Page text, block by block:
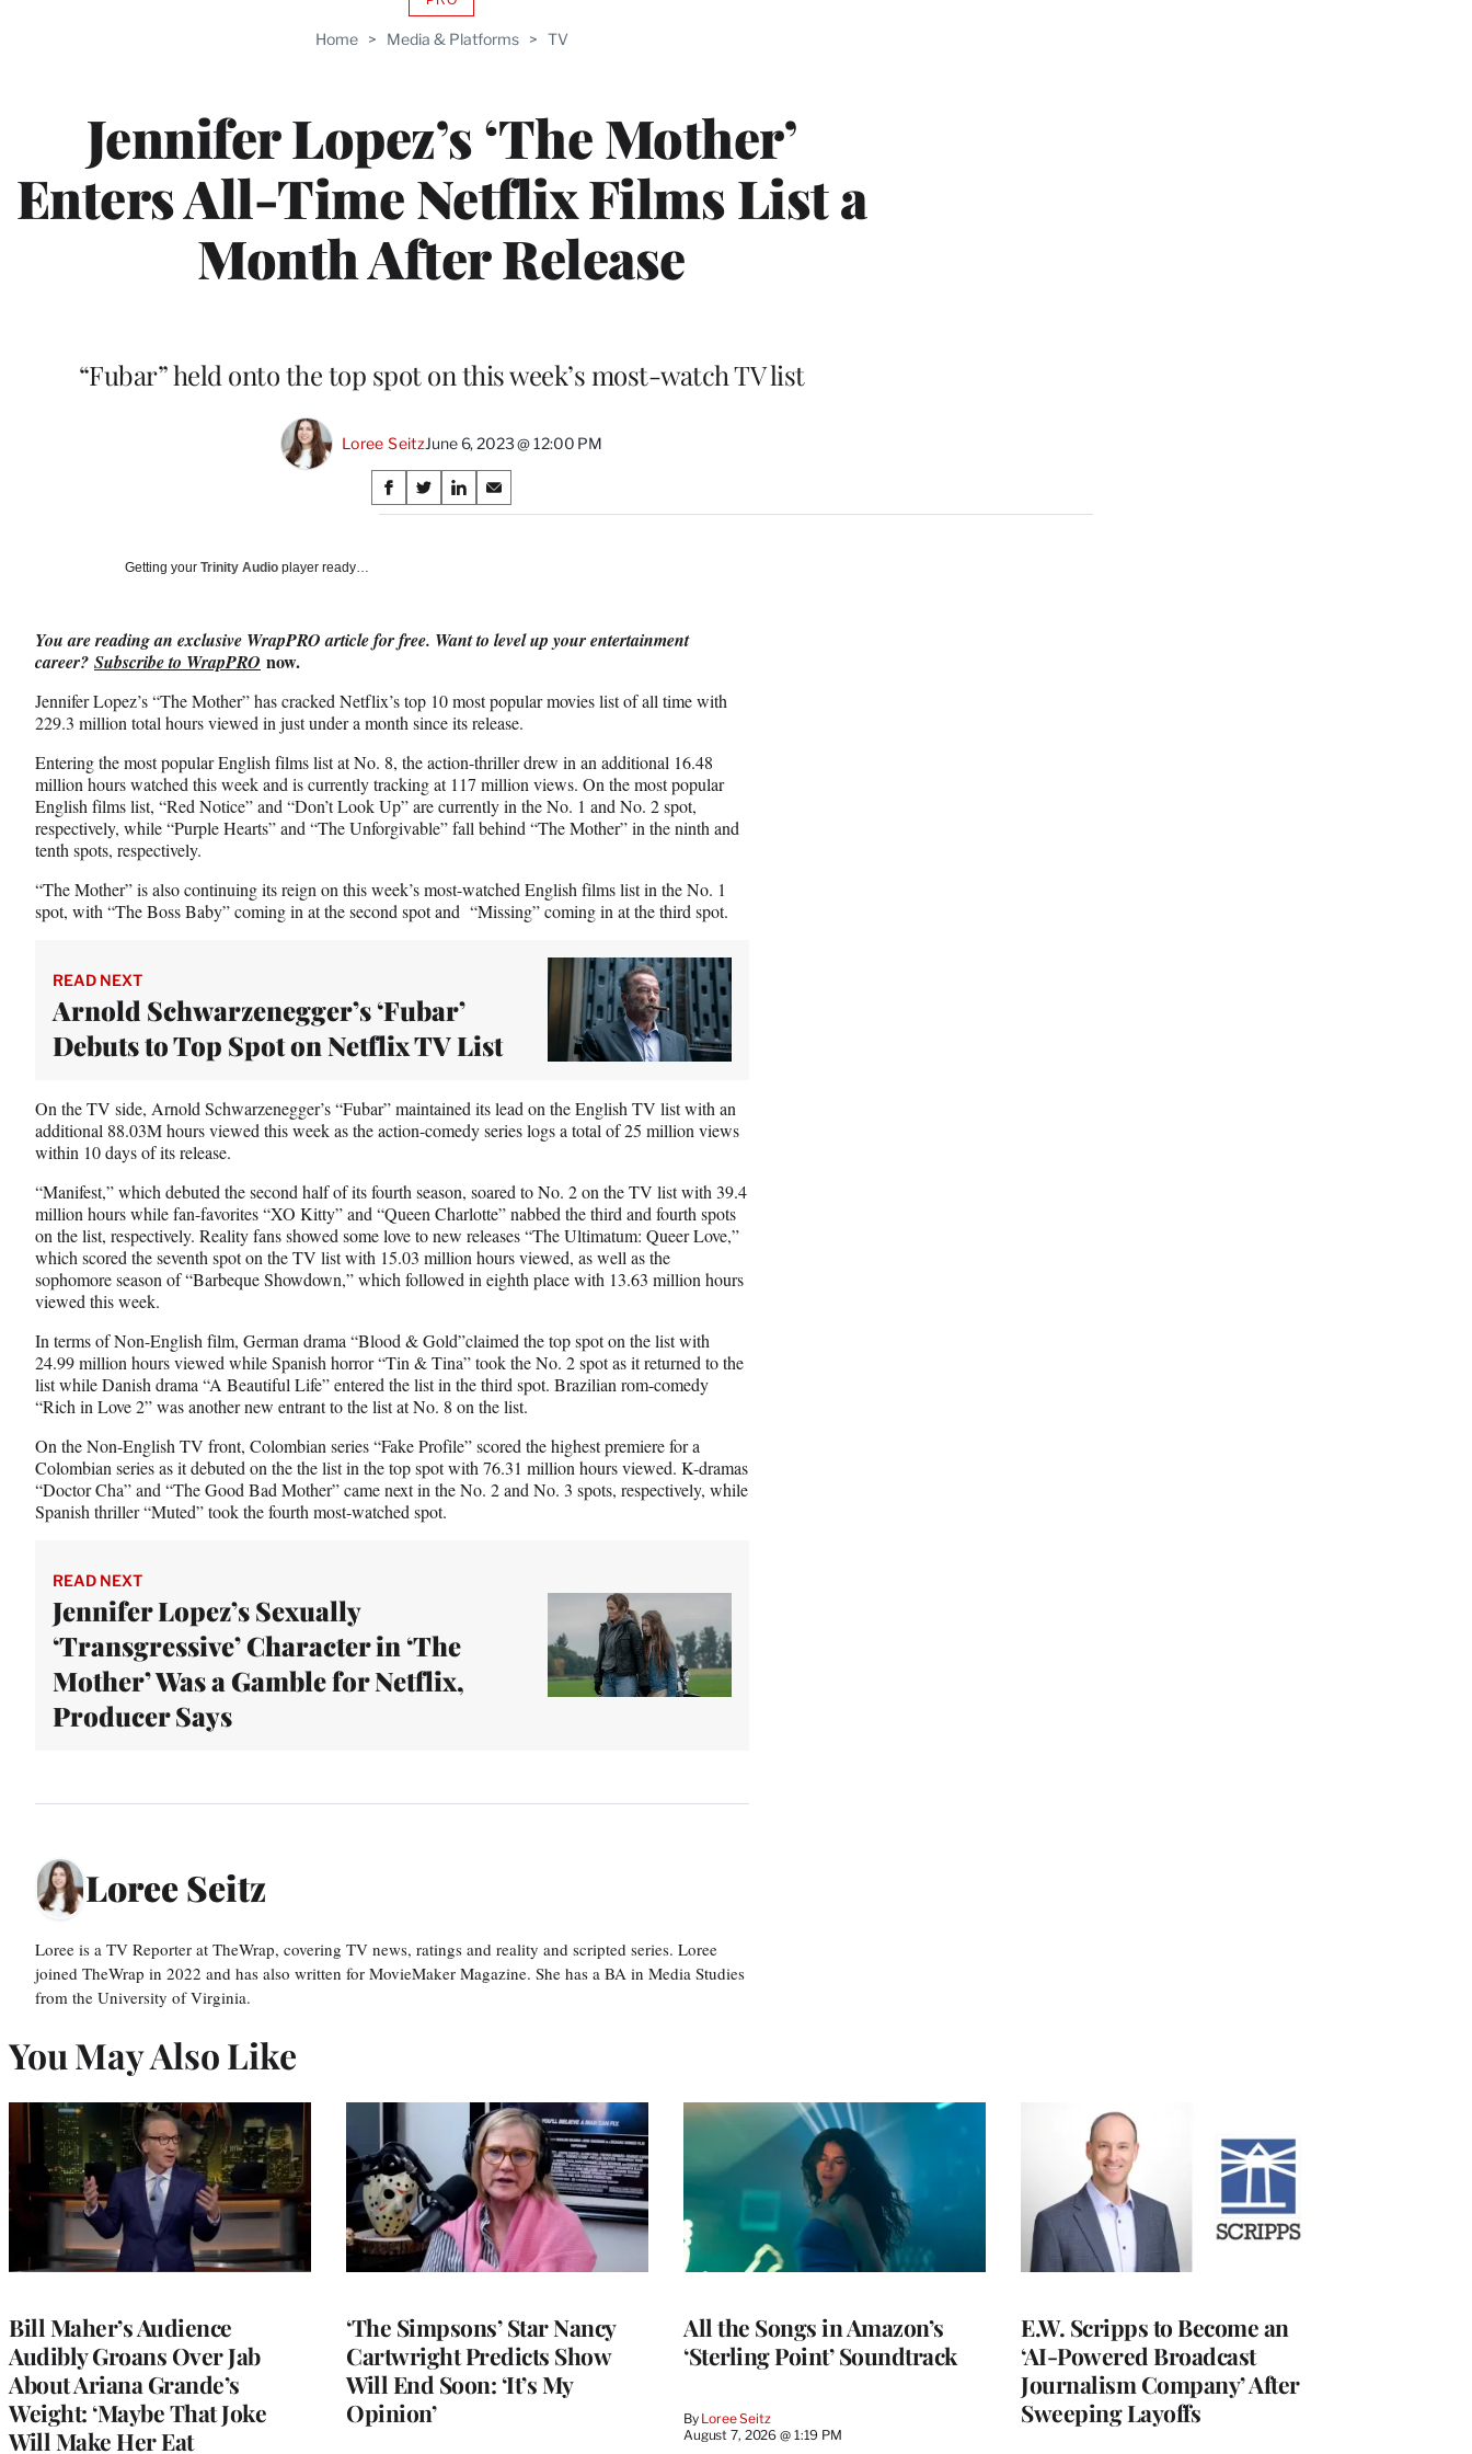
Home > Media & Platforms > TV
Jennifer Lopez’s ‘The Mother’
Enters All-Time Netflix Films List a
Month After Release
AVAILABLE
WRAPPRO
“Fubar” held onto the top spot on this week’s most-watch TV list
Loree SeitzJune 6, 2023 @ 12:00 PM
Share
on
S
h
F
c
e
b
o
o
k
S
h
X
o
r
m
e
r
l
w
i
r
)
S
h
L
k
e
d
I
n
S
h
E
i
l
Getting your Trinity Audio player ready…
You are reading an exclusive WrapPRO article for free. Want to level up your entertainment
career? Subscribe to WrapPRO now.
Jennifer Lopez’s “The Mother” has cracked Netflix’s top 10 most popular movies list of all time with
229.3 million total hours viewed in just under a month since its release.
Entering the most popular English films list at No. 8, the action-thriller drew in an additional 16.48
million hours watched this week and is currently tracking at 117 million views. On the most popular
English films list, “Red Notice” and “Don’t Look Up” are currently in the No. 1 and No. 2 spot,
respectively, while “Purple Hearts” and “The Unforgivable” fall behind “The Mother” in the ninth and
tenth spots, respectively.
“The Mother” is also continuing its reign on this week’s most-watched English films list in the No. 1
spot, with “The Boss Baby” coming in at the second spot and “Missing” coming in at the third spot.
READ NEXT
Arnold Schwarzenegger’s ‘Fubar’
Debuts to Top Spot on Netflix TV List
On the TV side, Arnold Schwarzenegger’s “Fubar” maintained its lead on the English TV list with an
additional 88.03M hours viewed this week as the action-comedy series logs a total of 25 million views
within 10 days of its release.
“Manifest,” which debuted the second half of its fourth season, soared to No. 2 on the TV list with 39.4
million hours while fan-favorites “XO Kitty” and “Queen Charlotte” nabbed the third and fourth spots
on the list, respectively. Reality fans showed some love to new releases “The Ultimatum: Queer Love,”
which scored the seventh spot on the TV list with 15.03 million hours viewed, as well as the
sophomore season of “Barbeque Showdown,” which followed in eighth place with 13.63 million hours
viewed this week.
In terms of Non-English film, German drama “Blood & Gold”claimed the top spot on the list with
24.99 million hours viewed while Spanish horror “Tin & Tina” took the No. 2 spot as it returned to the
list while Danish drama “A Beautiful Life” entered the list in the third spot. Brazilian rom-comedy
“Rich in Love 2” was another new entrant to the list at No. 8 on the list.
On the Non-English TV front, Colombian series “Fake Profile” scored the highest premiere for a
Colombian series as it debuted on the the list in the top spot with 76.31 million hours viewed. K-dramas
“Doctor Cha” and “The Good Bad Mother” came next in the No. 2 and No. 3 spots, respectively, while
Spanish thriller “Muted” took the fourth most-watched spot.
READ NEXT
Jennifer Lopez’s Sexually
‘Transgressive’ Character in ‘The
Mother’ Was a Gamble for Netflix,
Producer Says
Loree Seitz
Loree is a TV Reporter at TheWrap, covering TV news, ratings and reality and scripted series. Loree
joined TheWrap in 2022 and has also written for MovieMaker Magazine. She has a BA in Media Studies
from the University of Virginia.
You May Also Like
Bill Maher’s Audience
Audibly Groans Over Jab
About Ariana Grande’s
Weight: ‘Maybe That Joke
Will Make Her Eat
‘The Simpsons’ Star Nancy
Cartwright Predicts Show
Will End Soon: ‘It’s My
Opinion’
All the Songs in Amazon’s
‘Sterling Point’ Soundtrack
By Loree Seitz
August 7, 2026 @ 1:19 PM
E.W. Scripps to Become an
‘AI-Powered Broadcast
Journalism Company’ After
Sweeping Layoffs